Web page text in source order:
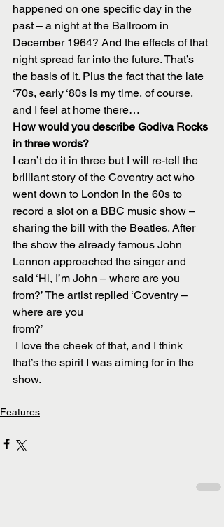
happened on one specific day in the
past – a night at the Ballroom in
December 1964? And the effects of that
night spread far into the future. That’s
the basis of it. Plus the fact that the late
‘70s, early ‘80s is my time, of course,
and I feel at home there…
How would you describe Godiva Rocks
in three words?
I can’t do it in three but I will re-tell the
brilliant story of the Coventry act who
went down to London in the 60s to
record a slot on a BBC music show –
sharing the bill with the Beatles. After
the show the already famous John
Lennon approached the singer and
said ‘Hi, I’m John – where are you
from?’ The artist replied ‘Coventry –
where are you
from?’
that’s the spirit I was aiming for in the
show.
Features